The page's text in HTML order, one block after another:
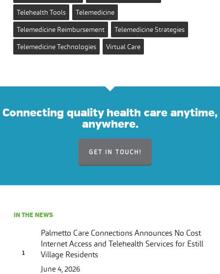
Telehealth Tools
Telemedicine
Telemedicine Reimbursement
Telemedicine Strategies
Telemedicine Technologies
Virtual Care
Connecting quality health care anytime,
anywhere.
GET IN TOUCH!
IN THE NEWS
Palmetto Care Connections Announces No Cost
Internet Access and Telehealth Services for Estill
Village Residents
June 4, 2026